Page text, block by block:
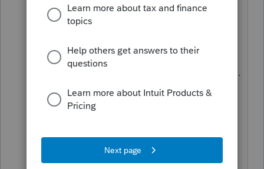
and QUICKLY found it was not for me. I
hoping that converting to the cloud
would be a perfect solution. I was wrong.
The system isn't setup like
Proseries/Lacerte and not user-friendly
wasn't able to transfer my Proseries files
to the online version. It took me almost